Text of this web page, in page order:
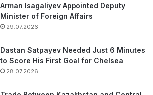
Arman Isagaliyev Appointed Deputy
Minister of Foreign Affairs
29.07.2026
Dastan Satpayev Needed Just 6 Minutes
to Score His First Goal for Chelsea
28.07.2026